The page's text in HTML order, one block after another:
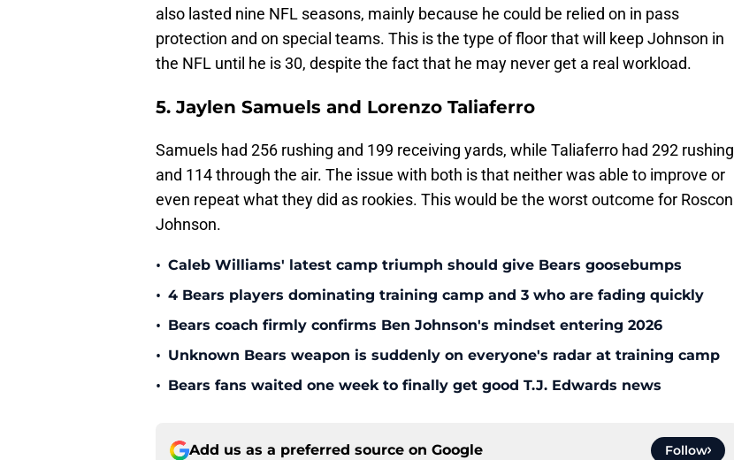
also lasted nine NFL seasons, mainly because he could be relied on in pass
protection and on special teams. This is the type of floor that will keep Johnson in
the NFL until he is 30, despite the fact that he may never get a real workload.
5. Jaylen Samuels and Lorenzo Taliaferro
Samuels had 256 rushing and 199 receiving yards, while Taliaferro had 292 rushing
and 114 through the air. The issue with both is that neither was able to improve or
even repeat what they did as rookies. This would be the worst outcome for Roscon
Johnson.
• Caleb Williams' latest camp triumph should give Bears goosebumps
• 4 Bears players dominating training camp and 3 who are fading quickly
• Bears coach firmly confirms Ben Johnson's mindset entering 2026
• Unknown Bears weapon is suddenly on everyone's radar at training camp
• Bears fans waited one week to finally get good T.J. Edwards news
Add us as a preferred source on Google Follow